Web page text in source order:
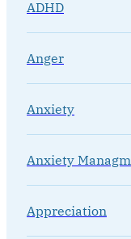
ADHD
Anger
Anxiety
Anxiety
Appreciation